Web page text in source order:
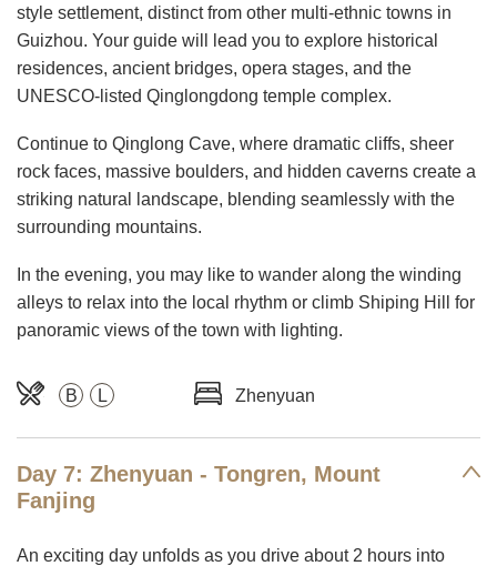
style settlement, distinct from other multi-ethnic towns in
Guizhou. Your guide will lead you to explore historical
residences, ancient bridges, opera stages, and the
UNESCO-listed Qinglongdong temple complex.
Continue to Qinglong Cave, where dramatic cliffs, sheer
rock faces, massive boulders, and hidden caverns create a
striking natural landscape, blending seamlessly with the
surrounding mountains.
In the evening, you may like to wander along the winding
alleys to relax into the local rhythm or climb Shiping Hill for
panoramic views of the town with lighting.
B L Zhenyuan
Day 7: Zhenyuan - Tongren, Mount
Fanjing
An exciting day unfolds as you drive about 2 hours into